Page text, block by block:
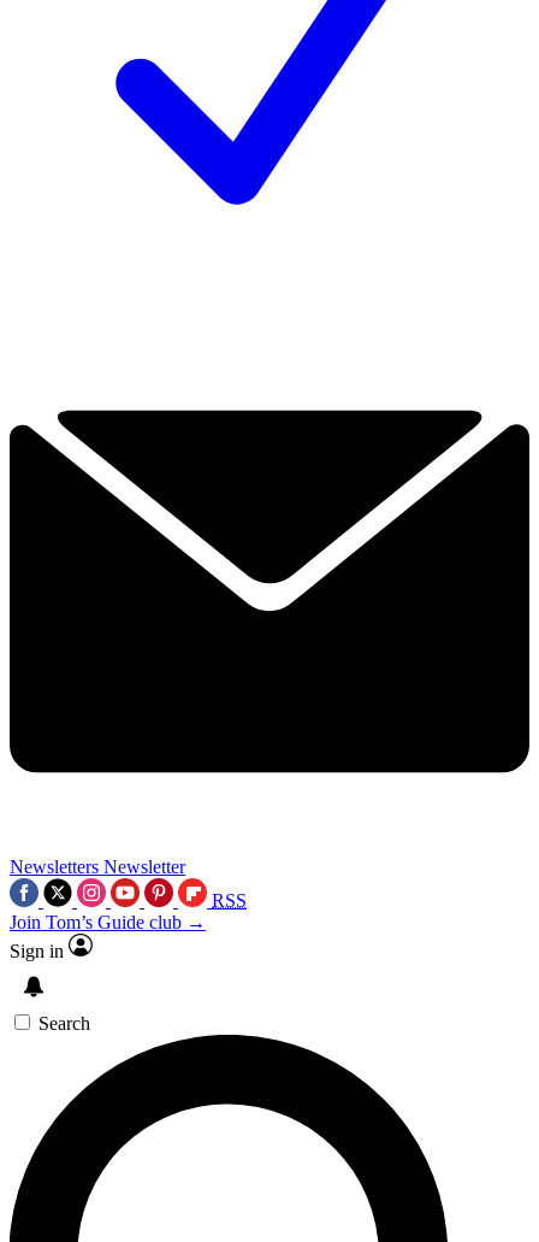
Newsletters Newsletter
RSS
Join Tom’s Guide club →
Sign in
Search